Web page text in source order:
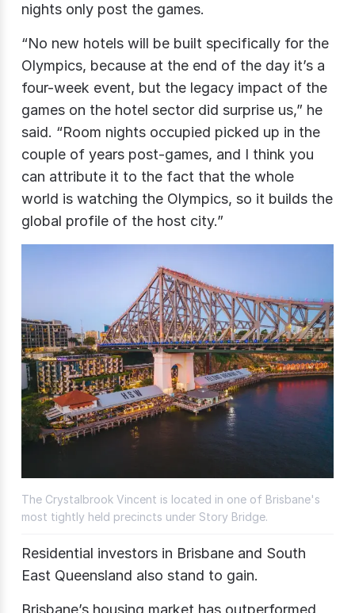
nights only post the games.
“No new hotels will be built specifically for the
Olympics, because at the end of the day it’s a
four-week event, but the legacy impact of the
games on the hotel sector did surprise us,” he
said. “Room nights occupied picked up in the
couple of years post-games, and I think you
can attribute it to the fact that the whole
world is watching the Olympics, so it builds the
global profile of the host city.”
The Crystalbrook Vincent is located in one of Brisbane's
most tightly held precincts under Story Bridge.
Residential investors in Brisbane and South
East Queensland also stand to gain.
Brisbane’s housing market has outperformed